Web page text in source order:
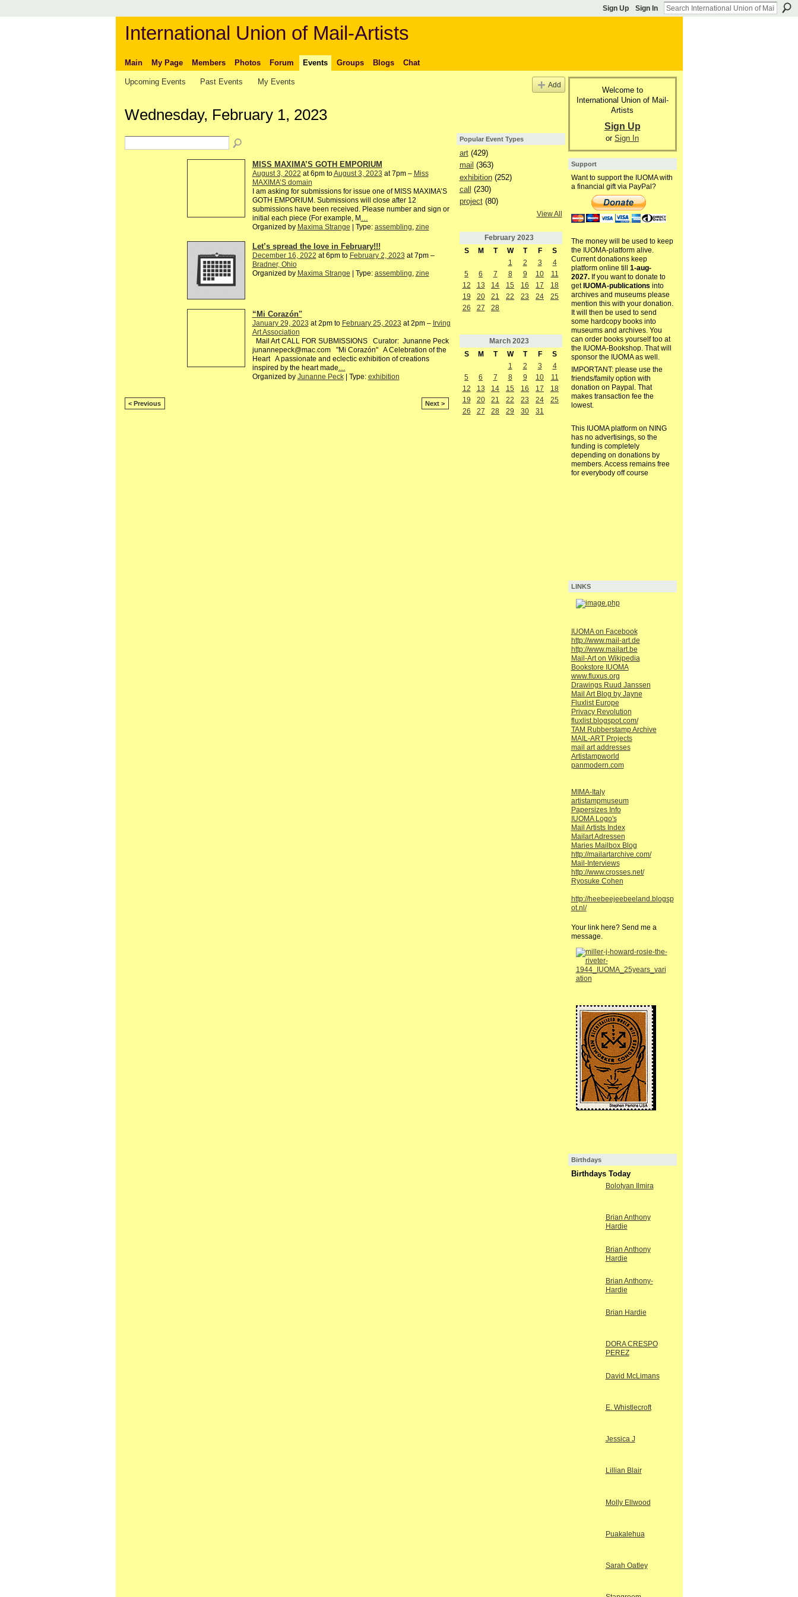
Sign Up Sign In
International Union of Mail-Artists
Main My Page Members Photos Forum Events Groups Blogs Chat
Upcoming Events Past Events My Events Add
Wednesday, February 1, 2023
MISS MAXIMA’S GOTH EMPORIUM
August 3, 2022 at 6pm toAugust 3, 2023 at 7pm – Miss
MAXIMA’S domain
I am asking for submissions for issue one of MISS MAXIMA’S
GOTH EMPORIUM. Submissions will close after 12
submissions have been received. Please number and sign or
initial each piece (For example, M …
Organized by Maxima Strange | Type: assembling, zine
Let’s spread the love in February!!!
December 16, 2022 at 6pm to February 2, 2023 at 7pm –
Bradner, Ohio
Organized by Maxima Strange | Type: assembling, zine
“Mi Corazón"
January 29, 2023 at 2pm to February 25, 2023 at 2pm – Irving
Art Association
Mail Art CALL FOR SUBMISSIONS Curator: Junanne Peck
junannepeck@mac.com "Mi Corazón" A Celebration of the
Heart A passionate and eclectic exhibition of creations
inspired by the heart made
Organized by Junanne Peck| Type: exhibition
< Previous Next >
Popular Event Types
art(429)
mail (363)
exhibition(252)
call
(230)
project(80)
View All
February 2023
S
M T W T F
S
1
2 3
4
5
6 7 8 9 10
11
12
13 14 15 16 17
18
19
20 21 22 23 24
25
26
27 28
March 2023
S
M T W T F
S
1
2 3
4
5
6 7 8 9 10
11
12
13 14 15 16 17
18
19
20 21 22 23 24
25
26
27 28 29 30 31
Welcome to
International Union of Mail-
Artists
Sign Up
or Sign In
Support
Want to support the IUOMA with
a financial gift via PayPal?
The money will be used to keep
the IUOMA-platform alive.
Current donations keep
platform online till 1-aug-
2027.If you want to donate to
get IUOMA-publications into
archives and museums please
mention this with your donation.
It will then be used to send
some hardcopy books into
museums and archives. You
can order books yourself too at
the IUOMA-Bookshop. That will
sponsor the IUOMA as well.
IMPORTANT: please use the
friends/family option with
donation on Paypal. That
makes transaction fee the
lowest.
This IUOMA platform on NING
has no advertisings, so the
funding is completely
depending on donations by
members. Access remains free
for everybody off course
LINKS
IUOMA on Facebook
http://www.mail-art.de
http://www.mailart.be
Mail-Art on Wikipedia
Bookstore IUOMA
www.fluxus.org
Drawings Ruud Janssen
Mail Art Blog by Jayne
Fluxlist Europe
Privacy Revolution
fluxlist.blogspot.com/
TAM Rubberstamp Archive
MAIL-ART Projects
mail art addresses
Artistampworld
panmodern.com
MIMA-Italy
artistampmuseum
Papersizes Info
IUOMA Logo's
Mail Artists Index
Mailart Adressen
Maries Mailbox Blog
http://mailartarchive.com/
Mail-Interviews
http://www.crosses.net/
Ryosuke Cohen
http://heebeejeebeeland.blogsp
ot.nl/
Your link here? Send me a
message.
Birthdays
Birthdays Today
Bolotyan Ilmira
Brian Anthony
Hardie
Brian Anthony
Hardie
Brian Anthony-
Hardie
Brian Hardie
DORA CRESPO
PEREZ
David McLimans
E. Whistlecroft
Jessica J
Lillian Blair
Molly Ellwood
Puakalehua
Sarah Oatley